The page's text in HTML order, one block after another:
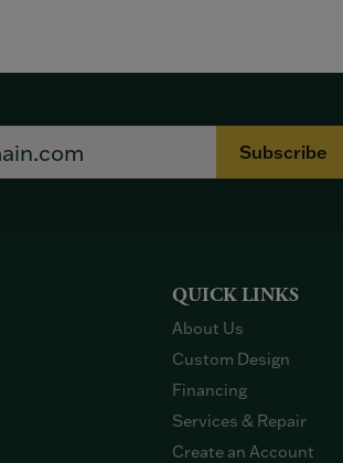
Subscribe
QUICK LINKS
About Us
Custom Design
Financing
Services & Repair
Create an Account